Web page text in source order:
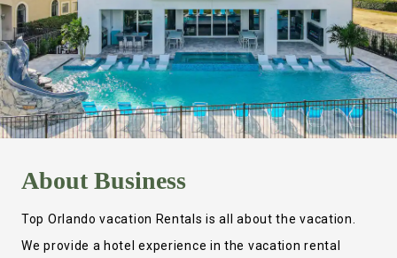
AboutBusiness
Top Orlando vacation Rentals is all about the vacation.
We provide a hotel experience in the vacation rental